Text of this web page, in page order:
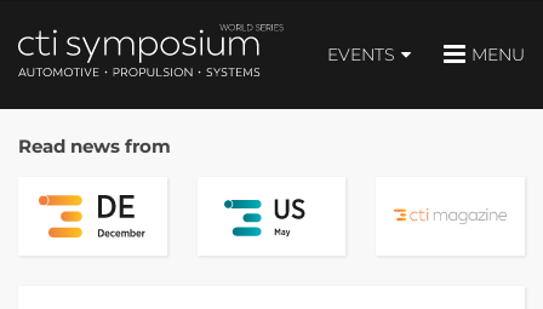
EVENTS MENU
Read news from